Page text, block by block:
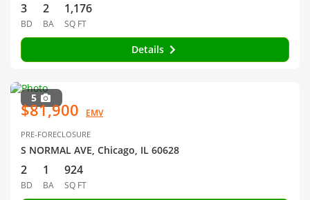
3
BD
2
BA
1,176
SQ FT
Details
5
$81,900 EMV
PRE-FORECLOSURE
S NORMAL AVE, Chicago, IL 60628
2
BD
1
BA
924
SQ FT